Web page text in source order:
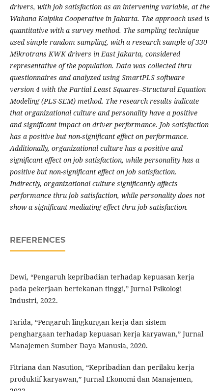
drivers, with job satisfaction as an intervening variable, at the
Wahana Kalpika Cooperative in Jakarta. The approach used is
quantitative with a survey method. The sampling technique
used simple random sampling, with a research sample of 330
Mikrotrans KWK drivers in East Jakarta, considered
representative of the population. Data was collected thru
questionnaires and analyzed using SmartPLS software
version 4 with the Partial Least Squares–Structural Equation
Modeling (PLS-SEM) method. The research results indicate
that organizational culture and personality have a positive
and significant impact on driver performance. Job satisfaction
has a positive but non-significant effect on performance.
Additionally, organizational culture has a positive and
significant effect on job satisfaction, while personality has a
positive but non-significant effect on job satisfaction.
Indirectly, organizational culture significantly affects
performance thru job satisfaction, while personality does not
show a significant mediating effect thru job satisfaction.
REFERENCES
Dewi, “Pengaruh kepribadian terhadap kepuasan kerja
pada pekerjaan bertekanan tinggi,” Jurnal Psikologi
Industri, 2022.
Farida, “Pengaruh lingkungan kerja dan sistem
penghargaan terhadap kepuasan kerja karyawan,” Jurnal
Manajemen Sumber Daya Manusia, 2020.
Fitriana dan Nasution, “Kepribadian dan perilaku kerja
produktif karyawan,” Jurnal Ekonomi dan Manajemen,